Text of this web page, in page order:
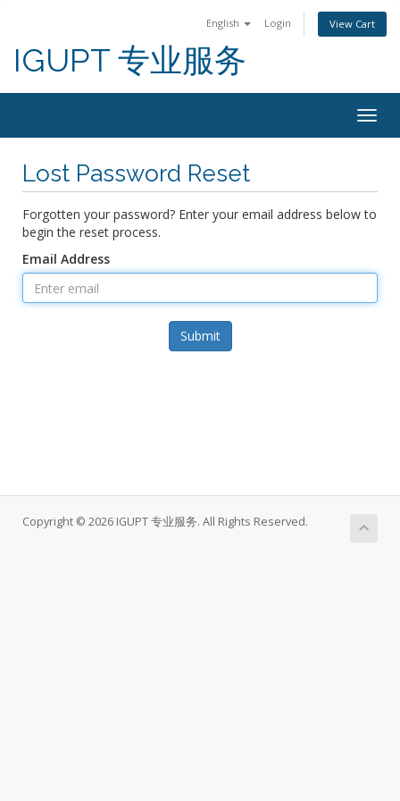
English Login View Cart
IGUPT 专业服务
Lost Password Reset
Forgotten your password? Enter your email address below to
begin the reset process.
Email Address
Submit
Copyright © 2026 IGUPT 专业服务. All Rights Reserved.